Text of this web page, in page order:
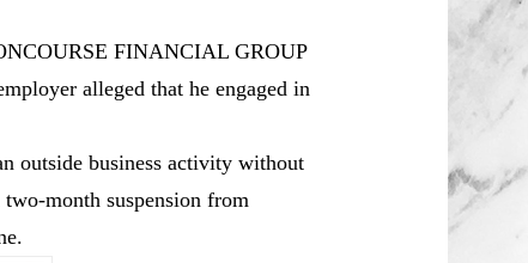
FINANCIAL GROUP
alleged that he engaged in
outside business activity without
month suspension from